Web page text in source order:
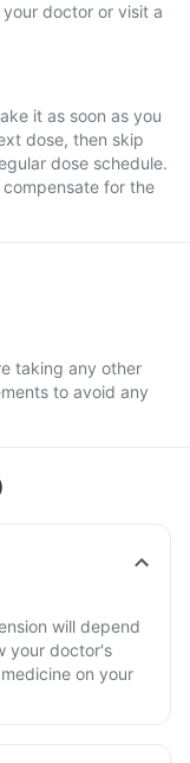
doctor or visit a
it as soon as you
dose, then skip
dose schedule.
for the
taking any other
to avoid any
will depend
your doctor's
on your